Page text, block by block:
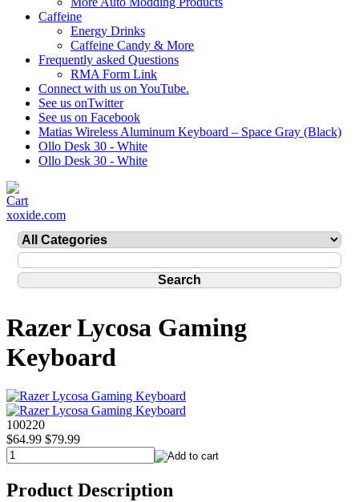
Caffeine
Energy Drinks
Caffeine Candy & More
Frequently asked Questions
RMA Form Link
Connect with us on YouTube.
See us onTwitter
See us on Facebook
Matias Wireless Aluminum Keyboard – Space Gray (Black)
Ollo Desk 30 - White
Ollo Desk 30 - White
xoxide.com
Razer Lycosa Gaming
Keyboard
100220
$64.99 $79.99
Product Description